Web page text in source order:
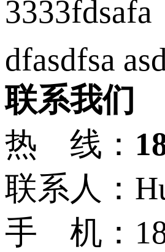
3333fdsafa
dfasdfsa
联系我们
热 线：
联系人：
手 机：